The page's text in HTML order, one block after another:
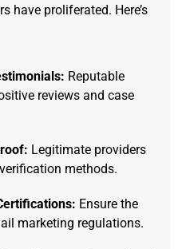
have proliferated. Here’s
Reputable
reviews and case
Legitimate providers
methods.
Ensure the
marketing regulations.